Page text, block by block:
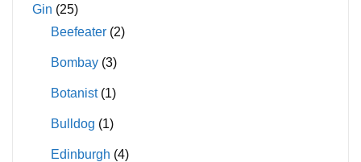
Gin (25)
Beefeater (2)
Bombay (3)
Botanist (1)
Bulldog (1)
Edinburgh (4)